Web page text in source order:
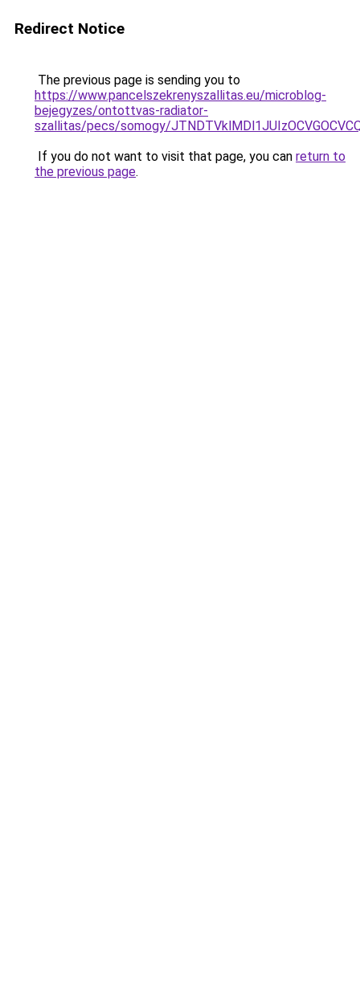
Redirect Notice
The previous page is sending you to
https://www.pancelszekrenyszallitas.eu/microblog-
bejegyzes/ontottvas-radiator-
szallitas/pecs/somogy/
If you do not want to visit that page, you can return to
the previous page.